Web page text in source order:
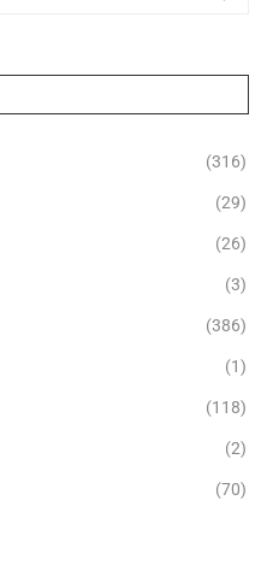
(316)
(29)
(26)
(3)
(386)
(1)
(118)
(2)
(70)